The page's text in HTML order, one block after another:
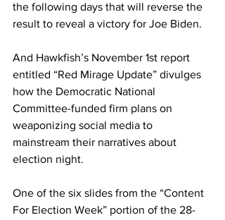
the following days that will reverse the
result to reveal a victory for Joe Biden.
And Hawkfish’s November 1st report
entitled “Red Mirage Update” divulges
how the Democratic National
Committee-funded firm plans on
weaponizing social media to
mainstream their narratives about
election night.
One of the six slides from the “Content
For Election Week” portion of the 28-